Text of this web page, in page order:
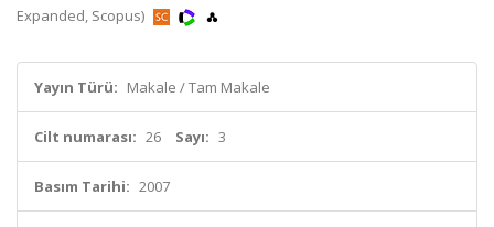
Expanded, Scopus)
Yayın Türü: Makale / Tam Makale
Cilt numarası: 26 Sayı: 3
Basım Tarihi: 2007